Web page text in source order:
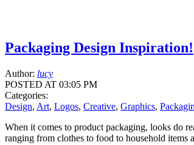
Packaging Design Inspiration!
Author: lucy
POSTED AT 03:05 PM
Categories:
Design, Art, Logos, Creative, Graphics,
When it comes to product packaging, looks do
ranging from clothes to food to household items